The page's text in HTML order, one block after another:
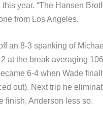
year. “The Hansen
from Los Angeles.
an 8-3 spanking of
at the break averaging
6-4 when Wade
out). Next trip he
finish, Anderson less so.